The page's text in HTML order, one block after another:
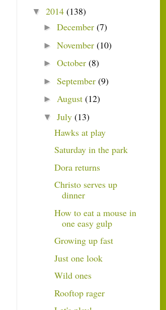
▼ 2014 (138)
► December (7)
► November (10)
► October (8)
► September (9)
► August (12)
▼ July (13)
Hawks at play
Saturday in the park
Dora returns
Christo serves up
dinner
How to eat a mouse in
one easy gulp
Growing up fast
Just one look
Wild ones
Rooftop rager